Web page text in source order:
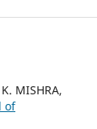
MISHRA,
of